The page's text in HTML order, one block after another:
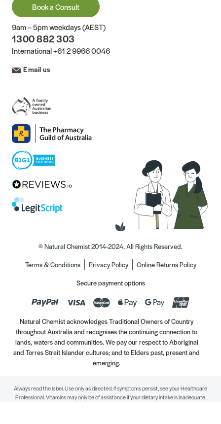
Book a Consult
9am – 5pm weekdays (AEST)
1300 882 303
International+61 2 9966 0046
Email us
© Natural Chemist 2014-2024. All Rights Reserved.
Terms & Conditions
Privacy Policy
Online Returns Policy
Secure payment options
Natural Chemist acknowledges Traditional Owners of Country
throughout Australia and recognises the continuing connection to
lands, waters and communities. We pay our respect to Aboriginal
and Torres Strait Islander cultures; and to Elders past, present and
emerging.
Always read the label. Use only as directed. If symptoms persist, see your Healthcare
Professional. Vitamins may only be of assistance if your dietary intake is inadequate.